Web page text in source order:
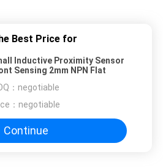
Best Price for
Inductive Proximity Sensor
Sensing 2mm NPN Flat
： negotiable
： negotiable
Continue